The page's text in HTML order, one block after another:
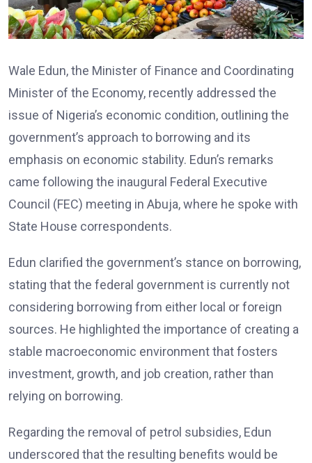
Wale Edun, the Minister of Finance and Coordinating
Minister of the Economy, recently addressed the
issue of Nigeria’s economic condition, outlining the
government’s approach to borrowing and its
emphasis on economic stability. Edun’s remarks
came following the inaugural Federal Executive
Council (FEC) meeting in Abuja, where he spoke with
State House correspondents.
Edun clarified the government’s stance on borrowing,
stating that the federal government is currently not
considering borrowing from either local or foreign
sources. He highlighted the importance of creating a
stable macroeconomic environment that fosters
investment, growth, and job creation, rather than
relying on borrowing.
Regarding the removal of petrol subsidies, Edun
underscored that the resulting benefits would be